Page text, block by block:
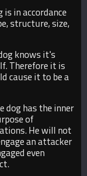
is in accordance
structure, size,
knows it's
Therefore it is
cause it to be a
dog has the inner
of
He will not
an attacker
even